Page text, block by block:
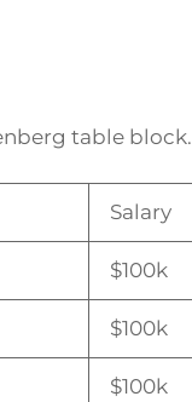
table block.
Salary
$100k
$100k
$100k